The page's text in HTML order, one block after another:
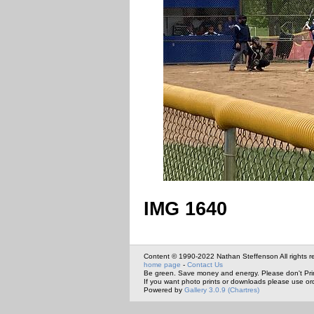
IMG 1640
Content © 1990-2022 Nathan Steffenson All rights
home page - Contact Us
Be green. Save money and energy. Please don't
If you want photo prints or downloads please use
Powered by Gallery 3.0.9 (Chartres)